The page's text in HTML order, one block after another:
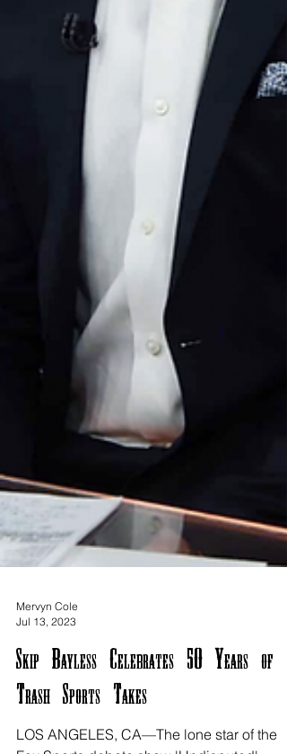
Jul 13, 2023
Skip Bayless Celebrates 50 Years of
Trash Sports Takes